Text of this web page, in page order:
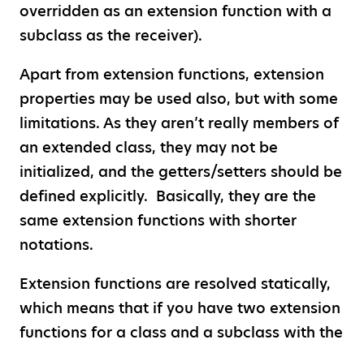
overridden as an extension function with a
subclass as the receiver).
Apart from extension functions, extension
properties may be used also, but with some
limitations. As they aren’t really members of
an extended class, they may not be
initialized, and the getters/setters should be
defined explicitly. Basically, they are the
same extension functions with shorter
notations.
Extension functions are resolved statically,
which means that if you have two extension
functions for a class and a subclass with the